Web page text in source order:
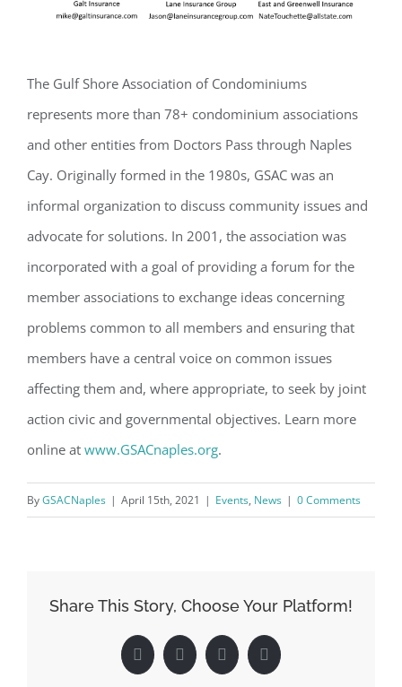
The Gulf Shore Association of Condominiums
represents more than 78+ condominium associations
and other entities from Doctors Pass through Naples
Cay. Originally formed in the 1980s, GSAC was an
informal organization to discuss community issues and
advocate for solutions. In 2001, the association was
incorporated with a goal of providing a forum for the
member associations to exchange ideas concerning
problems common to all members and ensuring that
members have a central voice on common issues
affecting them and, where appropriate, to seek by joint
action civic and governmental objectives. Learn more
online at www.GSACnaples.org.
ByGSACNaples | April 15th, 2021 | Events, News | 0 Comments
Share This Story, Choose Your Platform!
FacebookTwitterLinkedInPinterest
Register for updates from
GSAC!
You'll receive a monthly update from the GSAC
Email
By submitting this form, you are consenting to receive marketing emails
from: Gulf Shore Association of Condominiums, PMB 85, PO Box 413005,
consent to receive emails at any time by using the SafeUnsubscribe® link,
found at the bottom of every email.Emails are serviced by Constant
Contact.